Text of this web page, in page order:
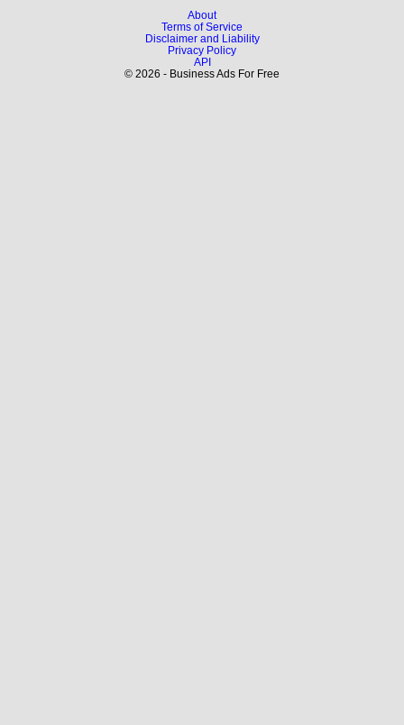
About
Terms of Service
Disclaimer and Liability
Privacy Policy
API
© 2026 - Business Ads For Free